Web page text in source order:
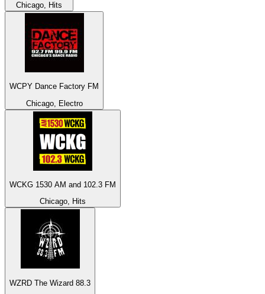
Chicago, Hits
WCPY Dance Factory FM
Chicago, Electro
WCKG 1530 AM and 102.3 FM
Chicago, Hits
WZRD The Wizard 88.3